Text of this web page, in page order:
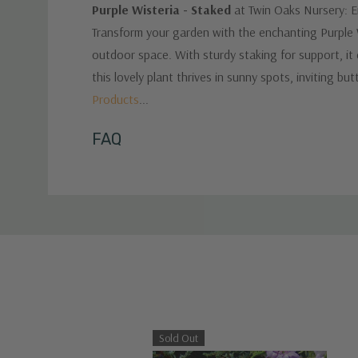
Purple Wisteria - Staked at Twin Oaks Nursery:
Transform your garden with the enchanting
outdoor space. With sturdy staking for support, it
this lovely plant thrives in sunny spots, inviting
Products
Custom
FAQ
Sold Out